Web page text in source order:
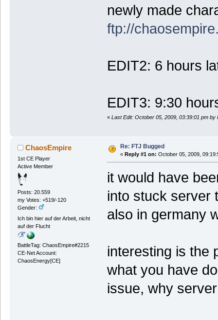
newly made
ftp://
EDIT2: 6 hours
EDIT3: 9:30
« Last Edit: October 05, 2009, 03:39:01 pm by
ChaosEmpire
1st CE Player
Active Member
Posts: 20.559
my Votes: +519/-120
Gender:
Ich bin hier auf der Arbeit, nicht
auf der Flucht
BattleTag: ChaosEmpire#2215
CE-Net Account:
ChaosEnergy[CE]
Re: FTJ Bugged
« Reply #1 on: October 05, 2009,
it would have
into stuck server
also in germany
interesting is the
what you have
issue, why